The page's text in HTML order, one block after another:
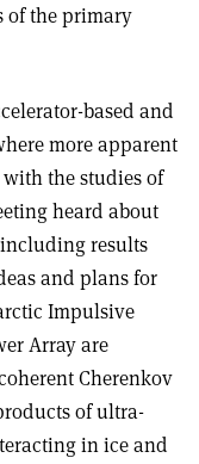
of the primary
based and
more apparent
the studies of
heard about
results
and plans for
Impulsive
Array are
Cherenkov
of ultra-
in ice and